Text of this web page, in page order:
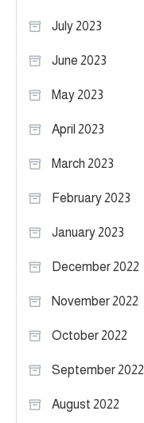
July 2023
June 2023
May 2023
April 2023
March 2023
February 2023
January 2023
December 2022
November 2022
October 2022
September 2022
August 2022